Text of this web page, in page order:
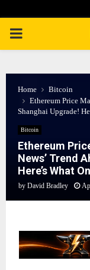
PRIMARY
Home
Bitcoin
Ethereum Price
Shanghai Upgrade!
Bitcoin
Ethereum
News’ Trend
Here’s What
by David Bradley